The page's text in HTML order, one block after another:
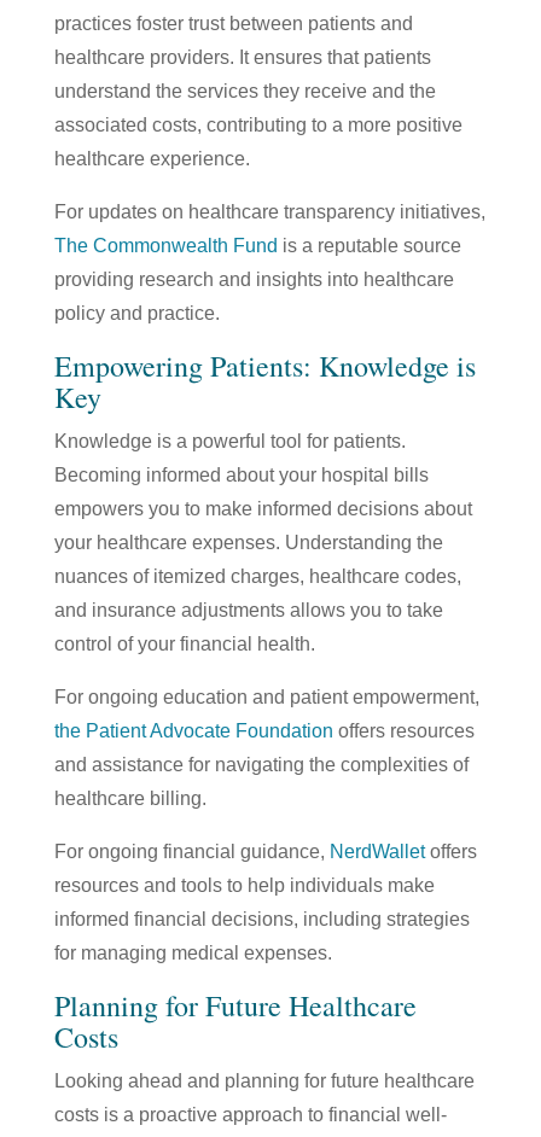
practices foster trust between patients and
healthcare providers. It ensures that patients
understand the services they receive and the
associated costs, contributing to a more positive
healthcare experience.
For updates on healthcare transparency initiatives,
The Commonwealth Fund is a reputable source
providing research and insights into healthcare
policy and practice.
Empowering Patients: Knowledge is
Key
Knowledge is a powerful tool for patients.
Becoming informed about your hospital bills
empowers you to make informed decisions about
your healthcare expenses. Understanding the
nuances of itemized charges, healthcare codes,
and insurance adjustments allows you to take
control of your financial health.
For ongoing education and patient empowerment,
the Patient Advocate Foundation offers resources
and assistance for navigating the complexities of
healthcare billing.
For ongoing financial guidance, NerdWalletoffers
resources and tools to help individuals make
informed financial decisions, including strategies
for managing medical expenses.
Planning for Future Healthcare
Costs
Looking ahead and planning for future healthcare
costs is a proactive approach to financial well-